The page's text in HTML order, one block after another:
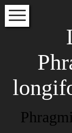
HOME
VOLUME INDEX
SPECIES INDEX
EDITORS
INSTRUCTIONS
Subscribe to